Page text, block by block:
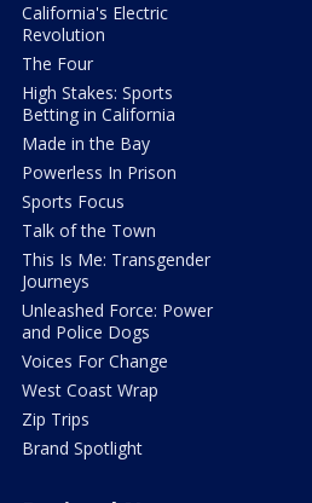
California's Electric
Revolution
The Four
High Stakes: Sports
Betting in California
Made in the Bay
Powerless In Prison
Sports Focus
Talk of the Town
This Is Me: Transgender
Journeys
Unleashed Force: Power
and Police Dogs
Voices For Change
West Coast Wrap
Zip Trips
Brand Spotlight